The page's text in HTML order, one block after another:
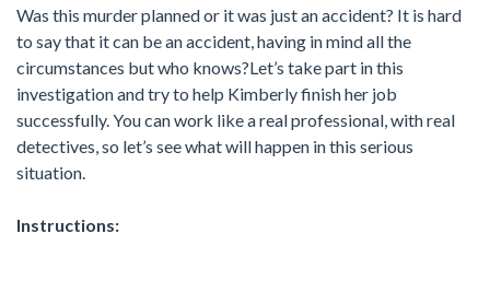
Was this murder planned or it was just an accident? It is hard
to say that it can be an accident, having in mind all the
circumstances but who knows?Let’s take part in this
investigation and try to help Kimberly finish her job
successfully. You can work like a real professional, with real
detectives, so let’s see what will happen in this serious
situation.
Instructions: